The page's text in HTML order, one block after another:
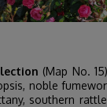
(Map No.
noble
southern